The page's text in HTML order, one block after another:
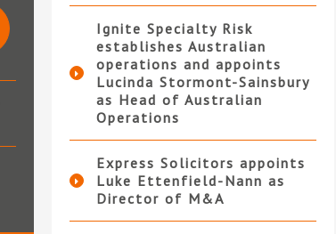
Ignite Specialty Risk
establishes Australian
operations and appoints
Lucinda Stormont-Sainsbury
as Head of Australian
Operations
Express Solicitors appoints
Luke Ettenfield-Nann as
Director of M&A